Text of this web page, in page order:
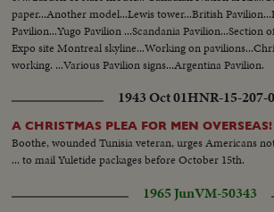
paper...Another model...Lewis tower...British
Pavilion...Yugo Pavilion ...Scandania Pavilion...Section
Expo site Montreal skyline...Working on
working. ...Various Pavilion signs...Argentina Pavilion.
1943 Oct 01HNR-15-207-
A CHRISTMAS PLEA FOR MEN OVERSEAS!
Boothe, wounded Tunisia veteran, urges Americans
... to mail Yuletide packages before October 15th.
1965 JunVM-50343